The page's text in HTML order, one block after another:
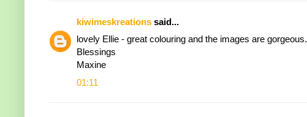
kiwimeskreations said...
lovely Ellie - great colouring and the images are gorgeous.
Blessings
Maxine
01:11